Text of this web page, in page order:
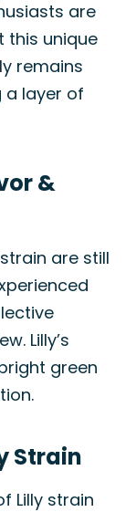
are
this unique
remains
a layer of
&
are still
Lilly’s
green
Strain
Lilly strain